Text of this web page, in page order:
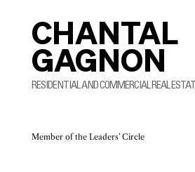
CHANTAL
GAGNON
RESIDENTIAL AND COMMERCIAL REAL
Member of the Leaders' Circle